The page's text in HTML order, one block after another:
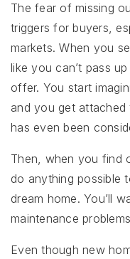
The fear of missing
triggers for buyers,
markets. When you
like you can’t pass
offer. You start
and you get
has even been
Then, when you find
do anything possible
dream home. You’ll
maintenance
Even though new